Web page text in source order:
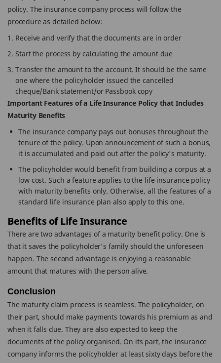
policy. The insurance company process will follow the
procedure as detailed below:
Receive and verify that the documents are in order
Start the process by calculating the amount due
Transfer the amount to the account. It should be the same
one where the policyholder issued the cancelled
cheque/Bank statement/or Passbook copy
Important Features of a Life Insurance Policy that Includes
Maturity Benefits
The insurance company pays out bonuses throughout the
tenure of the policy. Upon announcement of such a bonus,
it is accumulated and paid out after the policy's maturity.
The policyholder would benefit from building a corpus at a
low cost. Such a feature applies to the life insurance policy
with maturity benefits only. Otherwise, all the features of a
standard life insurance plan also apply to this one.
Benefits of Life Insurance
There are two advantages of a maturity benefit policy. One is
that it saves the policyholder's family should the unforeseen
happen. The second advantage is enjoying a reasonable
amount that matures with the person alive.
Conclusion
The maturity claim process is seamless. The policyholder, on
their part, should make payments towards his premium as and
when it falls due. They are also expected to keep the
documents of the policy organised. On its part, the insurance
company informs the policyholder at least sixty days before the